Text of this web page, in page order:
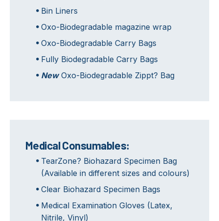
Bin Liners
Oxo-Biodegradable magazine wrap
Oxo-Biodegradable Carry Bags
Fully Biodegradable Carry Bags
NewOxo-Biodegradable Zippt? Bag
Medical Consumables:
TearZone? Biohazard Specimen Bag
(Available in different sizes and colours)
Clear Biohazard Specimen Bags
Medical Examination Gloves (Latex,
Nitrile, Vinyl)